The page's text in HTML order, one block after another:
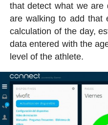
that detect what we are
are walking to add that
calculation of the day,
data entered with the
level of the athlete.